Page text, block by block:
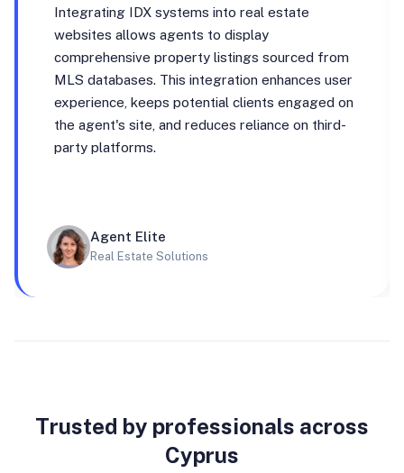
Integrating IDX systems into real estate
websites allows agents to display
comprehensive property listings sourced from
MLS databases. This integration enhances user
experience, keeps potential clients engaged on
the agent's site, and reduces reliance on third-
party platforms.
Agent Elite
Real Estate Solutions
Trusted by professionals across
Cyprus